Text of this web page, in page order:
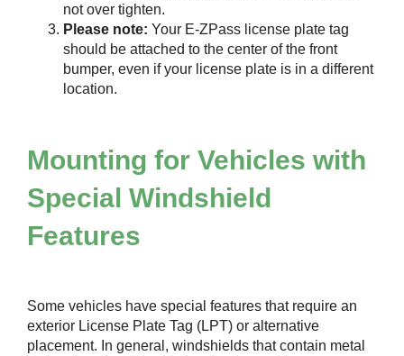
not over tighten.
Please note: Your E-ZPass license plate tag
should be attached to the center of the front
bumper, even if your license plate is in a different
location.
Mounting for Vehicles with
Special Windshield
Features
Some vehicles have special features that require an
exterior License Plate Tag (LPT) or alternative
placement. In general, windshields that contain metal